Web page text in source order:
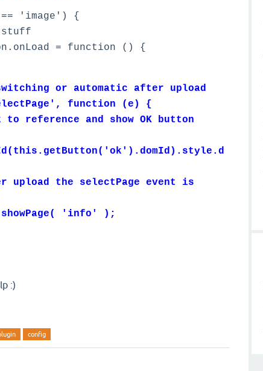
'image') {
= function () {
or automatic after upload
function (e) {
and show OK button
selectPage event is
'info' );
:)
config